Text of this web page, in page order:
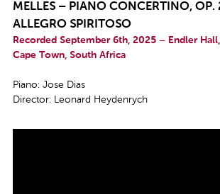
MELLES – PIANO CONCERTINO, OP.
ALLEGRO SPIRITOSO
Recorded September 6th, 2025 – Endler
Cape Town, South Africa
Piano: Jose Dias
Director: Leonard Heydenrych